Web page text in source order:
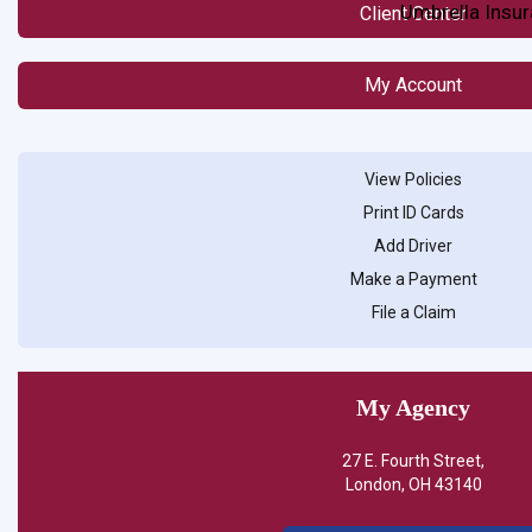
Umbrella
Client Center
My Account
View Policies
Print ID Cards
Add Driver
Make a Payment
File a Claim
My Agency
27 E. Fourth Street,
London, OH 43140